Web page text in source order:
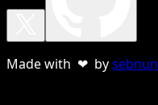
Made with ❤ bysebnun